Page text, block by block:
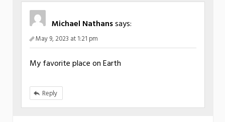
Michael Nathanssays:
May 9, 2023 at 1:21 pm
My favorite place on Earth
Reply